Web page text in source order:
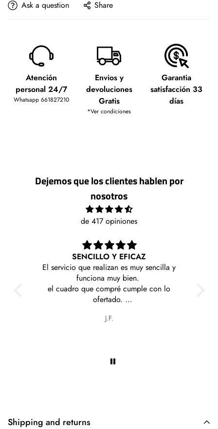
Ask a question Share
Atención
personal 24/7
Whatsapp 661827210
Envios y
devoluciones
Gratis
*Ver condiciones
Garantia
satisfacción 33
días
Dejemos que los clientes hablen por
nosotros
de 417 opiniones
sencilla y
Me llegaron rapido y sin problemas estoy
contenta con mi compra
Olga graciela Cabrera torales
Shipping and returns